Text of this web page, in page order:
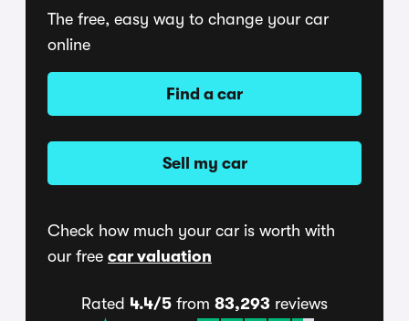
The free, easy way to change your car
online
Find a car
Sell my car
Check how much your car is worth with
our free car valuation
Rated 4.4/5 from 83,293 reviews